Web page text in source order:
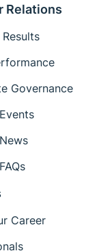
Relations
Governance
Career